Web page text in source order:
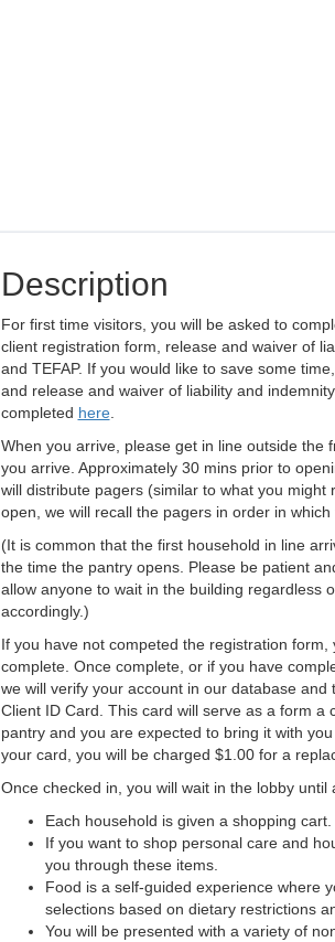
Description
For first time visitors, you will be asked to
client registration form, release and waiver of
and TEFAP. If you would like to save some
and release and waiver of liability and
completed here.
When you arrive, please get in line outside the
you arrive. Approximately 30 mins prior to
will distribute pagers (similar to what you might
open, we will recall the pagers in order in
(It is common that the first household in line
the time the pantry opens. Please be patient
allow anyone to wait in the building regardless
accordingly.)
If you have not competed the registration
complete. Once complete, or if you have
we will verify your account in our database and
Client ID Card. This card will serve as a form a
pantry and you are expected to bring it with
your card, you will be charged $1.00 for a
Once checked in, you will wait in the lobby
Each household is given a shopping cart.
If you want to shop personal care and
you through these items.
Food is a self-guided experience where
selections based on dietary restrictions
You will be presented with a variety of